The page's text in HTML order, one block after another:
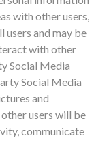
with other users,
users and may be
with other
Social Media
Social Media
and
users will be
communicate